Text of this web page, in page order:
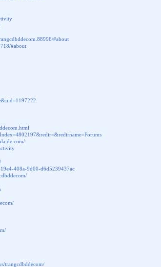
#about
#about
408a-9d00-d6d5239437ac
trangcdbddecom/